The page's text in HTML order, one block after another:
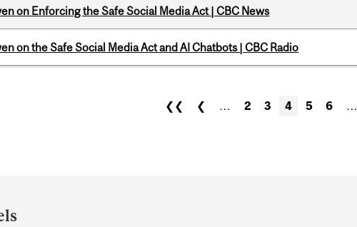
on Enforcing the Safe Social Media Act | CBC News
on the Safe Social Media Act and AI Chatbots | CBC Radio
❮❮ ❮ … 2 3 4 5 6 …